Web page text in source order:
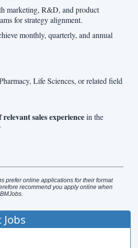
marketing, R&D, and product
for strategy alignment.
monthly, quarterly, and annual
Life Sciences, or related field
relevant sales experiencein the
prefer online applications for their format
recommend you apply online when